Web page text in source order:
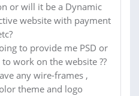
or will it be a Dynamic
website with payment
to provide me PSD or
to work on the website ??
any wire-frames ,
theme and logo